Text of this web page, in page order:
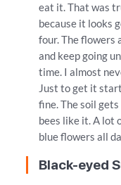
eat it. That was
because it looks
four. The flowers
and keep going
time. I almost
Just to get it
fine. The soil
bees like it. A lot
blue flowers all
Black-eyed